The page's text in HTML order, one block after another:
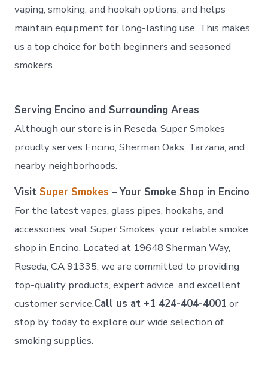
vaping, smoking, and hookah options, and helps
maintain equipment for long-lasting use. This makes
us a top choice for both beginners and seasoned
smokers.
Serving Encino and Surrounding Areas
Although our store is in Reseda, Super Smokes
proudly serves Encino, Sherman Oaks, Tarzana, and
nearby neighborhoods.
Visit Super Smokes– Your Smoke Shop in Encino
For the latest vapes, glass pipes, hookahs, and
accessories, visit Super Smokes, your reliable smoke
shop in Encino. Located at 19648 Sherman Way,
Reseda, CA 91335, we are committed to providing
top-quality products, expert advice, and excellent
customer service.Call us at +1 424-404-4001 or
stop by today to explore our wide selection of
smoking supplies.